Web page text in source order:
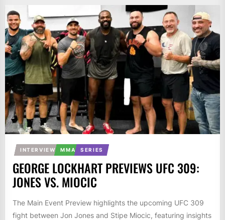
INTERVIEW MMA SERIES
GEORGE LOCKHART PREVIEWS UFC 309:
JONES VS. MIOCIC
The Main Event Preview highlights the upcoming UFC 309
fight between Jon Jones and Stipe Miocic, featuring insights